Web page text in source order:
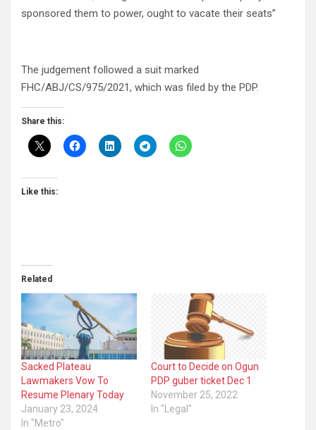
sponsored them to power, ought to vacate their seats”
The judgement followed a suit marked
FHC/ABJ/CS/975/2021, which was filed by the PDP.
Share this:
Like this:
Related
Sacked Plateau
Lawmakers Vow To
Resume Plenary Today
January 23, 2024
In "Metro"
Court to Decide on Ogun
PDP guber ticket Dec 1
November 25, 2022
In "Legal"